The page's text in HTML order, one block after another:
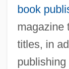
book
magazine
titles, in